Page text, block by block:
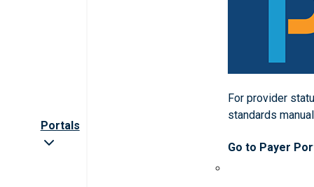
Portals
For provider
standards
Go to Payer